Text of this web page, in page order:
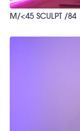
M/<45 SCULPT /84